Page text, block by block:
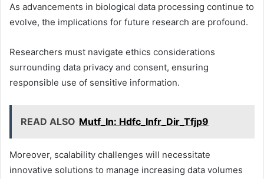
As advancements in biological data processing continue to
evolve, the implications for future research are profound.
Researchers must navigate ethics considerations
surrounding data privacy and consent, ensuring
responsible use of sensitive information.
READ ALSO Mutf_In: Hdfc_Infr_Dir_Tfjp9
Moreover, scalability challenges will necessitate
innovative solutions to manage increasing data volumes